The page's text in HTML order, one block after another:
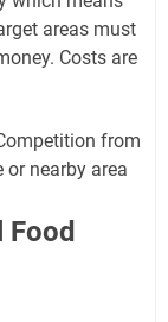
areas must
Costs are
from
nearby area
Food